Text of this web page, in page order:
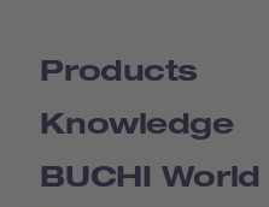
Products
Knowledge
BUCHI World